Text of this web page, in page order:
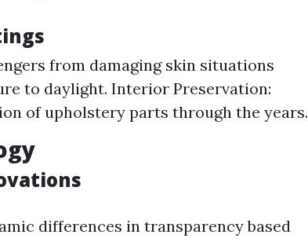
from damaging skin situations
to daylight. Interior Preservation:
of upholstery parts through the years.
differences in transparency based